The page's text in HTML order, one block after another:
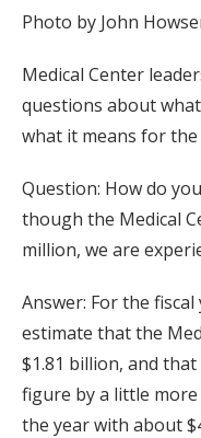
Photo by John
Medical Center
questions about
what it means for
Question: How do
though the Medical
million, we are
Answer: For the
estimate that the
$1.81 billion, and
figure by a little
the year with about